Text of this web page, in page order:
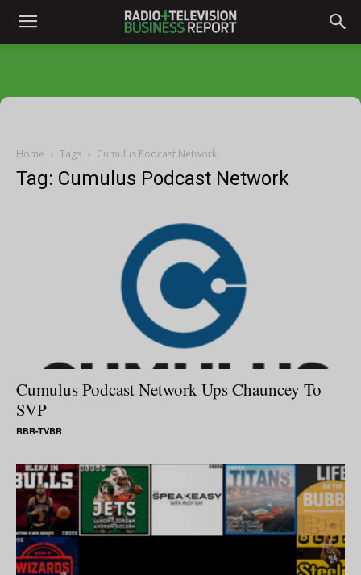
Home Tags Cumulus Podcast Network
Tag: Cumulus Podcast Network
Cumulus Podcast Network Ups Chauncey To
SVP
RBR-TVBR